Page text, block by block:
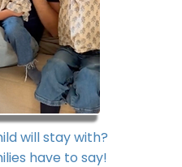
will stay with?
have to say!